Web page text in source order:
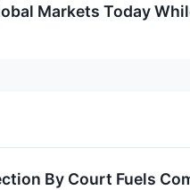
Markets Today
By Court Fuels